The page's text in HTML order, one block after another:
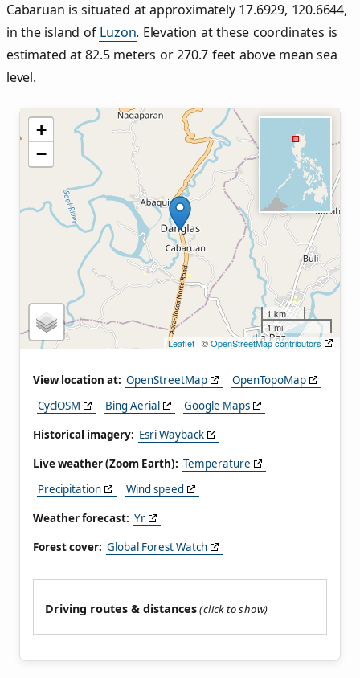
Cabaruan is situated at approximately 17.6929, 120.6644,
in the island of Luzon. Elevation at these coordinates is
estimated at 82.5 meters or 270.7 feet above mean sea
level.
+
−
1 km
1 mi
Leaflet | ©OpenStreetMap contributors
View location at: OpenStreetMap
OpenTopoMap
CyclOSM
Bing Aerial
Google Maps
Historical imagery: Esri Wayback
Live weather (Zoom Earth): Temperature
Precipitation
Wind speed
Weather forecast: Yr
Forest cover: Global Forest Watch
Driving routes & distances